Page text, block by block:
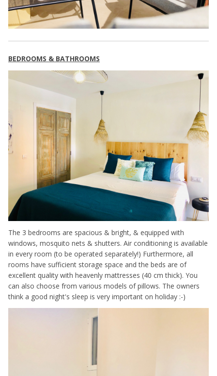
BEDROOMS & BATHROOMS
The 3 bedrooms are spacious & bright, & equipped with
windows, mosquito nets & shutters. Air conditioning is available
in every room (to be operated separately!) Furthermore, all
rooms have sufficient storage space and the beds are of
excellent quality with heavenly mattresses (40 cm thick). You
can also choose from various models of pillows. The owners
think a good night's sleep is very important on holiday :-)